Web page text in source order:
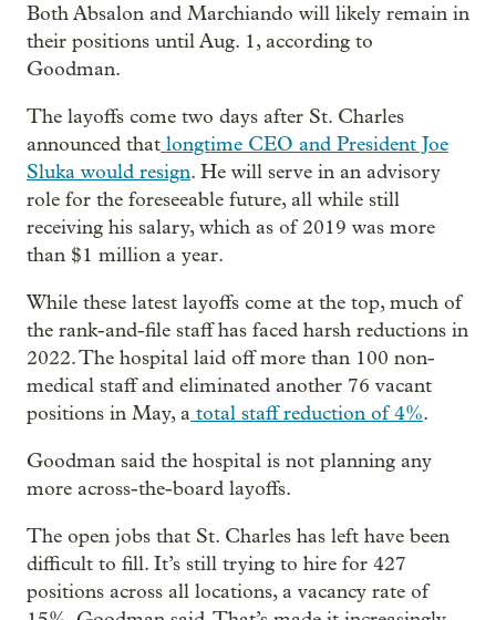
Both Absalon and Marchiando will likely remain in
their positions until Aug. 1, according to
Goodman.
The layoffs come two days after St. Charles
announced that longtime CEO and President Joe
Sluka would resign. He will serve in an advisory
role for the foreseeable future, all while still
receiving his salary, which as of 2019 was more
than $1 million a year.
While these latest layoffs come at the top, much of
the rank-and-file staff has faced harsh reductions in
2022. The hospital laid off more than 100 non-
medical staff and eliminated another 76 vacant
positions in May, a total staff reduction of 4%.
Goodman said the hospital is not planning any
more across-the-board layoffs.
The open jobs that St. Charles has left have been
difficult to fill. It’s still trying to hire for 427
positions across all locations, a vacancy rate of